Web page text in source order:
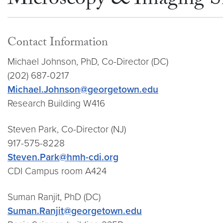
Contact Information
Michael Johnson, PhD, Co-Director (DC)
(202) 687-0217
Michael.Johnson@georgetown.edu
Research Building W416
Steven Park, Co-Director (NJ)
917-575-8228
Steven.Park@hmh-cdi.org
CDI Campus room A424
Suman Ranjit, PhD (DC)
Suman.Ranjit@georgetown.edu